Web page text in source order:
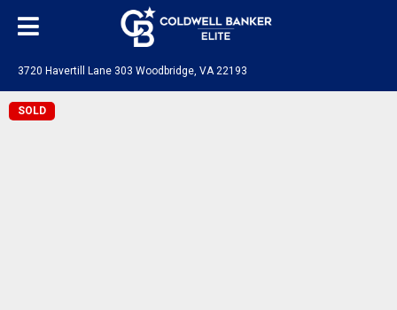
3720 Havertill Lane 303 Woodbridge, VA 22193
SOLD